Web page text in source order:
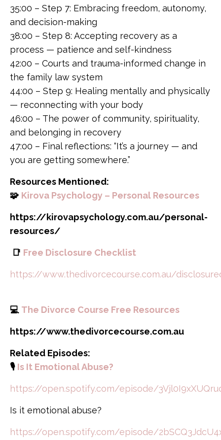
35:00 – Step 7: Embracing freedom, autonomy,
and decision-making
38:00 – Step 8: Accepting recovery as a
process — patience and self-kindness
42:00 – Courts and trauma-informed change in
the family law system
44:00 – Step 9: Healing mentally and physically
— reconnecting with your body
46:00 – The power of community, spirituality,
and belonging in recovery
47:00 – Final reflections: “It’s a journey — and
you are getting somewhere.”
Resources Mentioned:
🧩 Kirova Psychology – Personal Resources
https://kirovapsychology.com.au/personal-
resources/
📑 Free Disclosure Checklist
https://www.thedivorcecourse.com.au/
💻 The Divorce Course Free Resources
https://www.thedivorcecourse.com.au
Related Episodes:
🎙️ Is It Emotional Abuse?
https://open.spotify.com/episode/
Is it emotional abuse?
https://open.spotify.com/episode/